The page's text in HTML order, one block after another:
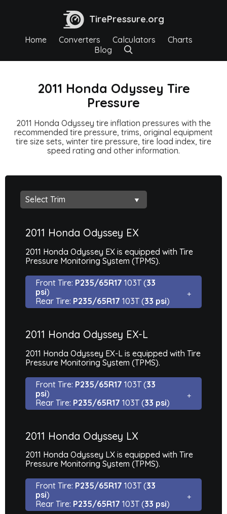
TirePressure.org
Home Converters Calculators
Charts
Blog
2011 Honda Odyssey Tire
Pressure
2011 Honda Odyssey tire inflation pressures with the
recommended tire pressure, trims, original equipment
tire size sets, winter tire pressure, tire load index, tire
speed rating and other information.
2011 Honda Odyssey EX
2011 Honda Odyssey EX is equipped with Tire
Pressure Monitoring System (TPMS).
Front Tire: P235/65R17 103T (33
psi)
Rear Tire: P235/65R17 103T (33 psi)
2011 Honda Odyssey EX-L
2011 Honda Odyssey EX-L is equipped with Tire
Pressure Monitoring System (TPMS).
Front Tire: P235/65R17 103T (33
psi)
Rear Tire: P235/65R17 103T (33 psi)
2011 Honda Odyssey LX
2011 Honda Odyssey LX is equipped with Tire
Pressure Monitoring System (TPMS).
Front Tire: P235/65R17 103T (33
psi)
Rear Tire: P235/65R17 103T (33 psi)